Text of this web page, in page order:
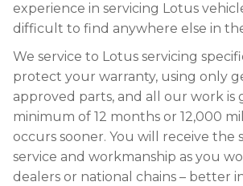
experience in servicing Lotus
difficult to find anywhere else in
We service to Lotus servicing
protect your warranty, using only
approved parts, and all our work is
minimum of 12 months or 12,000
occurs sooner. You will receive the
service and workmanship as you
dealers or national chains – better